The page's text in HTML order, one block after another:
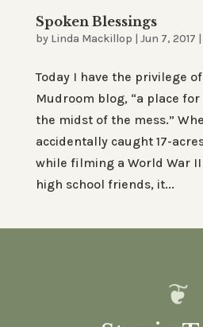
Spoken Blessings
by Linda Mackillop | Jun 7, 2017 |
Today I have the privilege
Mudroom blog, “a place
the midst of the mess.”
accidentally caught 17-
while filming a World War
high school friends, it...